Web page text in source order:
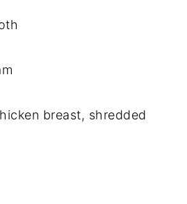
breast, shredded